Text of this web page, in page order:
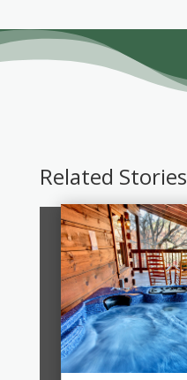
Related Stories